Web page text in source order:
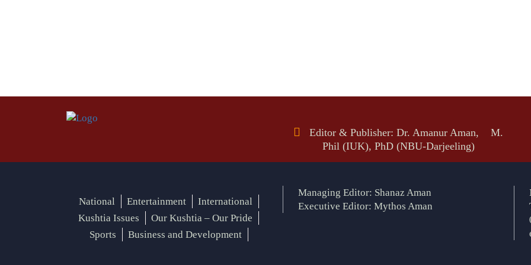
Editor & Publisher: Dr. Amanur Aman, M.
Phil (IUK), PhD (NBU-Darjeeling)
National Entertainment
International
Kushtia Issues
Our Kushtia – Our Pride
Sports
Business and Development
Managing Editor: Shanaz Aman
Executive Editor: Mythos Aman